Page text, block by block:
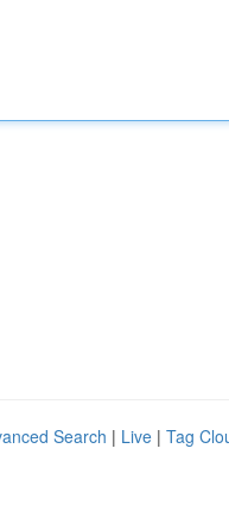
Search | Live | Tag